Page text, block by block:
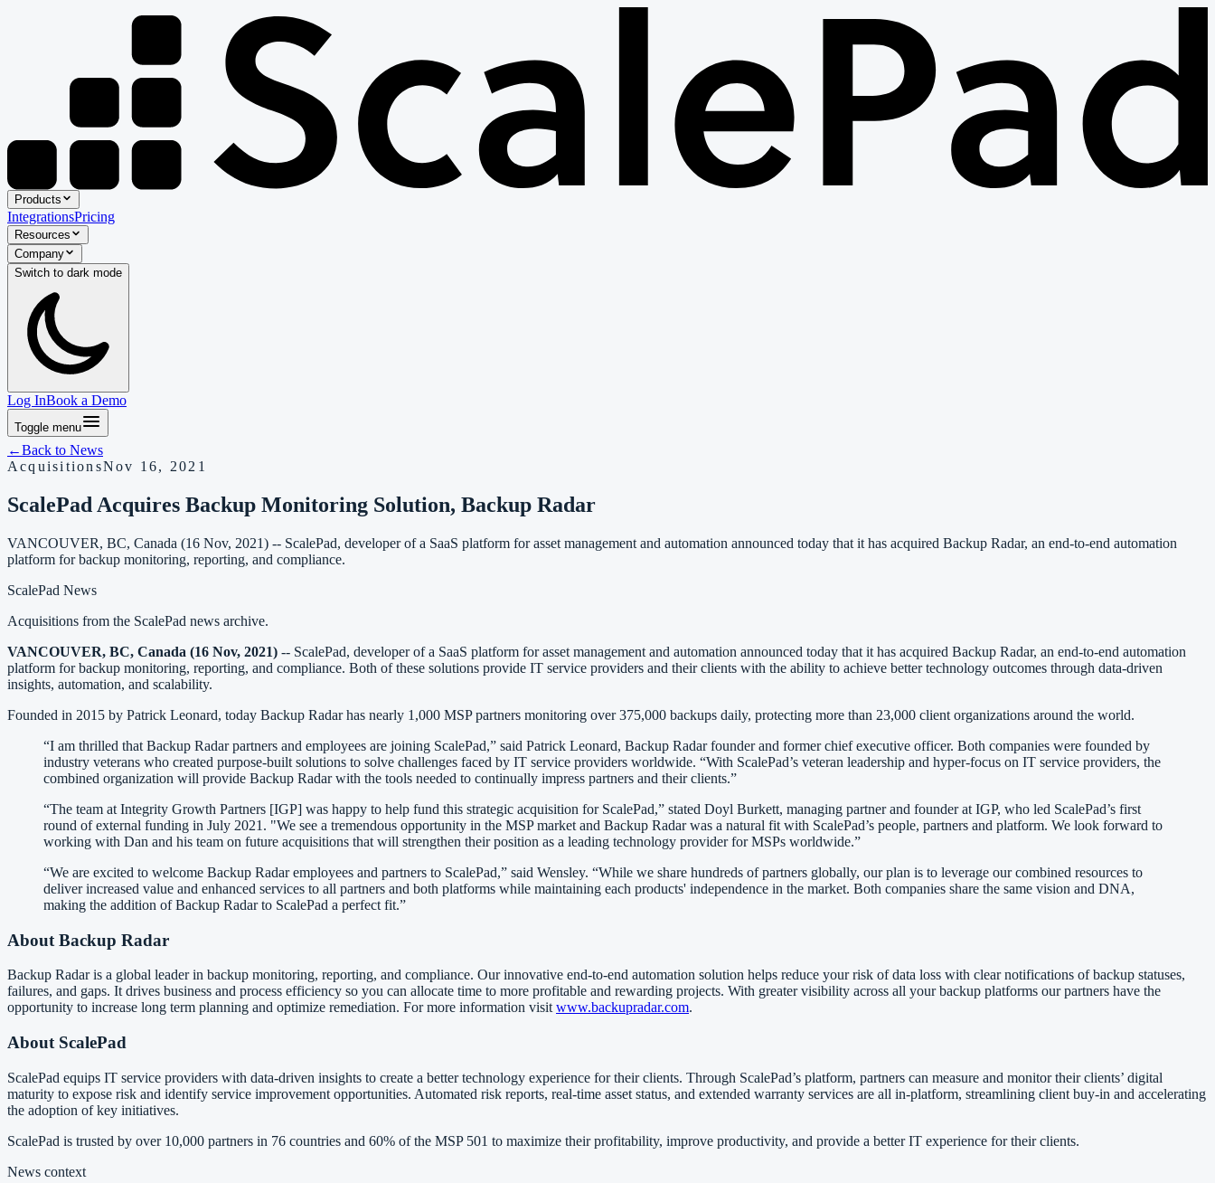
Products
IntegrationsPricing
Resources
Company
Switch to dark mode
Log InBook a Demo
Toggle menu
←Back to News
AcquisitionsNov 16, 2021
ScalePad Acquires Backup Monitoring Solution, Backup Radar
VANCOUVER, BC, Canada (16 Nov, 2021) -- ScalePad, developer of a SaaS platform for asset management and automation announced today that it has acquired Backup Radar, an end-to-end automation
platform for backup monitoring, reporting, and compliance.
ScalePad News
Acquisitions from the ScalePad news archive.
VANCOUVER, BC, Canada (16 Nov, 2021) -- ScalePad, developer of a SaaS platform for asset management and automation announced today that it has acquired Backup Radar, an end-to-end automation
platform for backup monitoring, reporting, and compliance. Both of these solutions provide IT service providers and their clients with the ability to achieve better technology outcomes through data-driven
insights, automation, and scalability.
Founded in 2015 by Patrick Leonard, today Backup Radar has nearly 1,000 MSP partners monitoring over 375,000 backups daily, protecting more than 23,000 client organizations around the world.
“I am thrilled that Backup Radar partners and employees are joining ScalePad,” said Patrick Leonard, Backup Radar founder and former chief executive officer. Both companies were founded by
industry veterans who created purpose-built solutions to solve challenges faced by IT service providers worldwide. “With ScalePad’s veteran leadership and hyper-focus on IT service providers, the
combined organization will provide Backup Radar with the tools needed to continually impress partners and their clients.”
“The team at Integrity Growth Partners [IGP] was happy to help fund this strategic acquisition for ScalePad,” stated Doyl Burkett, managing partner and founder at IGP, who led ScalePad’s first
round of external funding in July 2021. "We see a tremendous opportunity in the MSP market and Backup Radar was a natural fit with ScalePad’s people, partners and platform. We look forward to
working with Dan and his team on future acquisitions that will strengthen their position as a leading technology provider for MSPs worldwide.”
“We are excited to welcome Backup Radar employees and partners to ScalePad,” said Wensley. “While we share hundreds of partners globally, our plan is to leverage our combined resources to
deliver increased value and enhanced services to all partners and both platforms while maintaining each products' independence in the market. Both companies share the same vision and DNA,
making the addition of Backup Radar to ScalePad a perfect fit.”
About Backup Radar
Backup Radar is a global leader in backup monitoring, reporting, and compliance. Our innovative end-to-end automation solution helps reduce your risk of data loss with clear notifications of backup statuses,
failures, and gaps. It drives business and process efficiency so you can allocate time to more profitable and rewarding projects. With greater visibility across all your backup platforms our partners have the
opportunity to increase long term planning and optimize remediation. For more information visit www.backupradar.com.
About ScalePad
ScalePad equips IT service providers with data-driven insights to create a better technology experience for their clients. Through ScalePad’s platform, partners can measure and monitor their clients’ digital
maturity to expose risk and identify service improvement opportunities. Automated risk reports, real-time asset status, and extended warranty services are all in-platform, streamlining client buy-in and accelerating
the adoption of key initiatives.
ScalePad is trusted by over 10,000 partners in 76 countries and 60% of the MSP 501 to maximize their profitability, improve productivity, and provide a better IT experience for their clients.
News context